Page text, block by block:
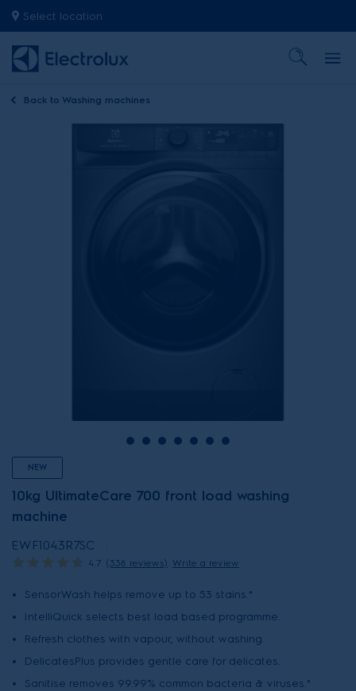
Select location
Back to Washing machines
NEW
10kg UltimateCare 700 front load washing
machine
EWF1043R7SC
4.7 (338 reviews) Write a review
SensorWash helps remove up to 53 stains.*
IntelliQuick selects best load based programme.
Refresh clothes with vapour, without washing.
DelicatesPlus provides gentle care for delicates.
Sanitise removes 99.99% common bacteria & viruses.*